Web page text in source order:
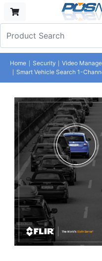
Home Security Video
Smart Vehicle Search 1-